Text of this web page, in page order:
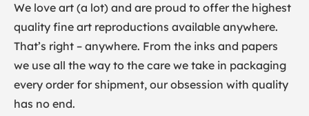
We love art (a lot) and are proud to offer the highest
quality fine art reproductions available anywhere.
That’s right – anywhere. From the inks and papers
we use all the way to the care we take in packaging
every order for shipment, our obsession with quality
has no end.